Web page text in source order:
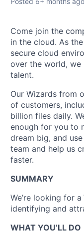
Come join the
in the cloud. As the
secure cloud
over the world, we
talent.
Our Wizards from
of customers,
billion files daily.
enough for you to
dream big, and
team and help us
faster.
SUMMARY
We’re looking for a
identifying and
WHAT YOU’LL DO